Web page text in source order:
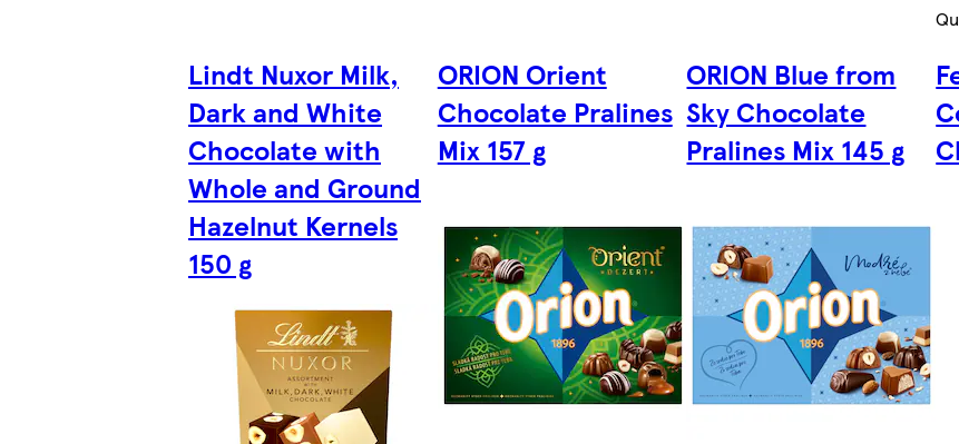
Lindt Nuxor Milk,
Dark and White
Chocolate with
Whole and Ground
Hazelnut Kernels
150 g
ORION Orient
Chocolate Pralines
Mix 157 g
ORION Blue from
Sky Chocolate
Pralines Mix 145 g